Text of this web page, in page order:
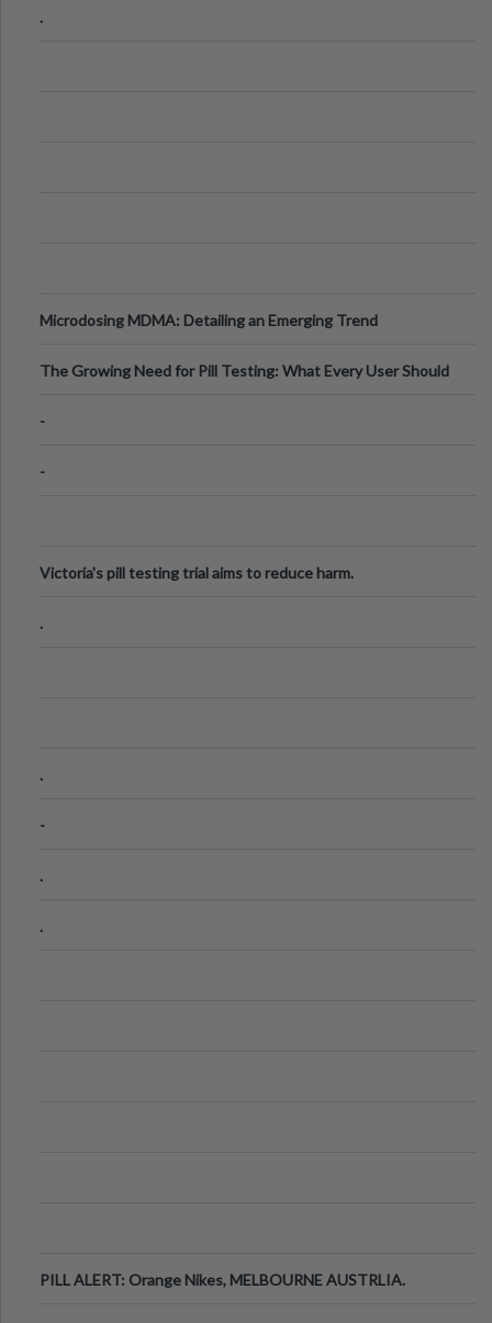
.
Microdosing MDMA: Detailing an Emerging Trend
The Growing Need for Pill Testing: What Every User Should
-
-
Victoria's pill testing trial aims to reduce harm.
.
.
-
.
.
PILL ALERT: Orange Nikes, MELBOURNE AUSTRLIA.